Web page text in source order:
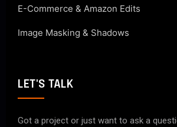
E-Commerce & Amazon Edits
Image Masking & Shadows
LET'S TALK
Got a project or just want to ask a